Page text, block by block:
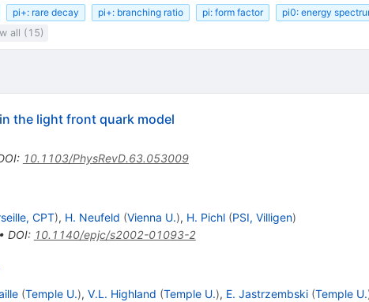
pi+: rare decay pi+: branching ratio pi: form factor
pi0: energy
all (15)
the light front quark model
: 10.1103/PhysRevD.63.053009
CPT), H. Neufeld (Vienna U.), H. Pichl (PSI, Villigen)
DOI: 10.1140/epjc/s2002-01093-2
(Temple U.), V.L. Highland (Temple U.), E. Jastrzembski (Temple U.